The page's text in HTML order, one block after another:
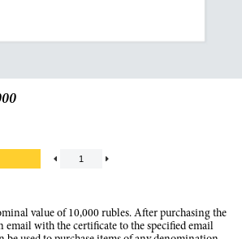
value of 10,000 rubles. After purchasing the
email with the certificate to the specified email